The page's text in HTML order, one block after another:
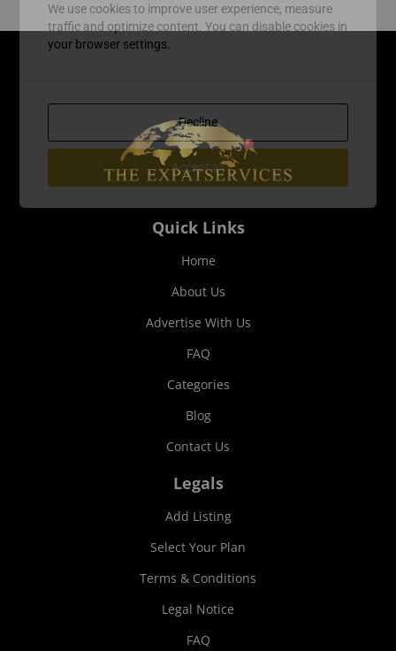
Quick Links
Home
About Us
Advertise With Us
FAQ
Categories
Blog
Contact Us
Legals
Add Listing
Select Your Plan
Terms & Conditions
Legal Notice
FAQ
We use cookies to improve user experience, measure
traffic and optimize content. You can disable cookies in
your browser settings.
Decline
Accept all